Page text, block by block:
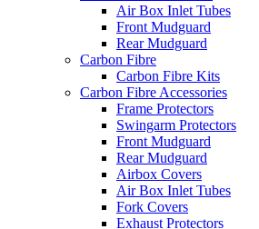
Air Box Inlet Tubes
Front Mudguard
Rear Mudguard
Carbon Fibre
Carbon Fibre Kits
Carbon Fibre Accessories
Frame Protectors
Swingarm Protectors
Front Mudguard
Rear Mudguard
Airbox Covers
Air Box Inlet Tubes
Fork Covers
Exhaust Protectors